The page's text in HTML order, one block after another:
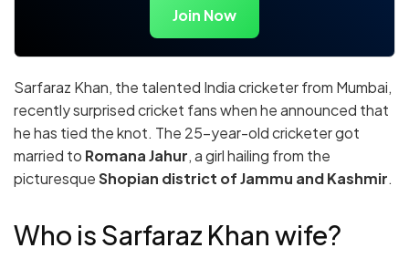
Join Now
Sarfaraz Khan, the talented India cricketer from Mumbai,
recently surprised cricket fans when he announced that
he has tied the knot. The 25-year-old cricketer got
married to Romana Jahur, a girl hailing from the
picturesqueShopian district of Jammu and Kashmir.
Who is Sarfaraz Khan wife?